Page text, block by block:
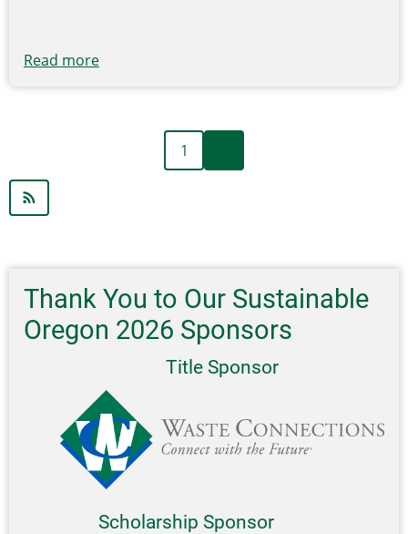
Read more
Submissions
15
1
page
Thank You to Our Sustainable
Oregon 2026 Sponsors
Title Sponsor
Scholarship Sponsor